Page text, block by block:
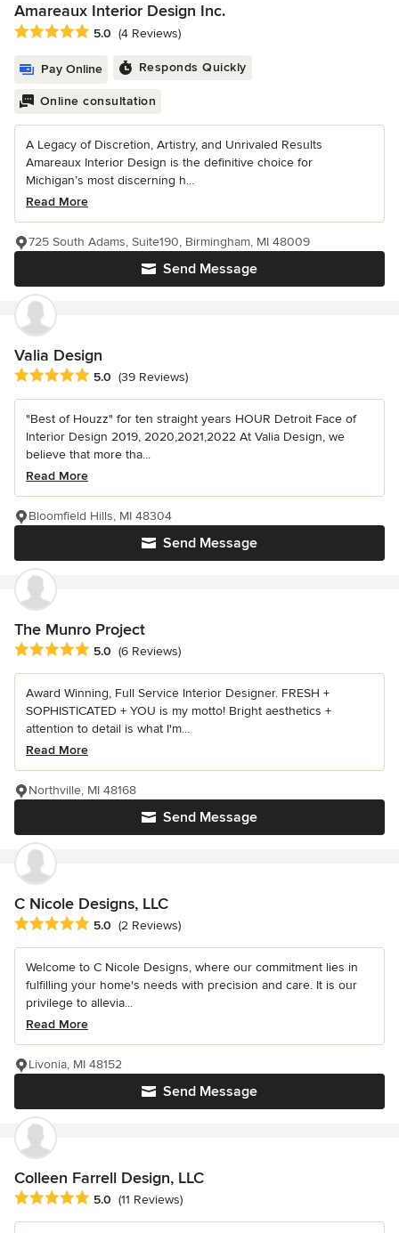
Amareaux Interior Design Inc.
Average rating: 5 out of 5 stars
5.0 (4 Reviews)
Pay Online Responds Quickly
Online consultation
A Legacy of Discretion, Artistry, and Unrivaled Results
Amareaux Interior Design is the definitive choice for
Michigan’s most discerning h...
Read More
Send Message
725 South Adams, Suite190, Birmingham, MI 48009
Valia Design
Average rating: 5 out of 5 stars
5.0 (39 Reviews)
"Best of Houzz" for ten straight years HOUR Detroit Face of
Interior Design 2019, 2020,2021,2022 At Valia Design, we
believe that more tha...
Read More
Send Message
Bloomfield Hills, MI 48304
The Munro Project
Average rating: 5 out of 5 stars
5.0 (6 Reviews)
Award Winning, Full Service Interior Designer. FRESH +
SOPHISTICATED + YOU is my motto! Bright aesthetics +
attention to detail is what I'm...
Read More
Send Message
Northville, MI 48168
C Nicole Designs, LLC
Average rating: 5 out of 5 stars
5.0 (2 Reviews)
Welcome to C Nicole Designs, where our commitment lies in
fulfilling your home's needs with precision and care. It is our
privilege to allevia...
Read More
Send Message
Livonia, MI 48152
Colleen Farrell Design, LLC
Average rating: 5 out of 5 stars
5.0 (11 Reviews)